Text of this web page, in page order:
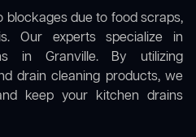
blockages due to food scraps,
Our experts specialize in
in Granville. By utilizing
drain cleaning products, we
keep your kitchen drains